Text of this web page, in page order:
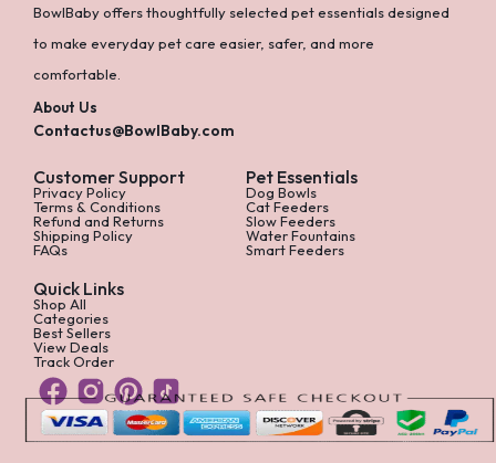
BowlBaby offers thoughtfully selected pet essentials designed
to make everyday pet care easier, safer, and more
comfortable.
About Us
Contactus@BowlBaby.com
Customer Support
Privacy Policy
Terms & Conditions
Refund and Returns
Shipping Policy
FAQs
Pet Essentials
Dog Bowls
Cat Feeders
Slow Feeders
Water Fountains
Smart Feeders
Quick Links
Shop All
Categories
Best Sellers
View Deals
Track Order